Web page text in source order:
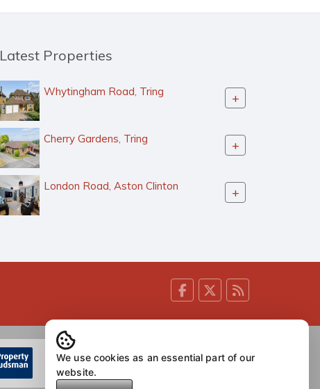
Latest Properties
Whytingham Road, Tring +
Cherry Gardens, Tring +
London Road, Aston Clinton +
We use cookies as an essential part of our
website.